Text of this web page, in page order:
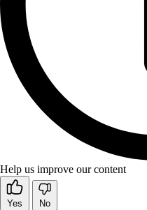
Help us improve our content
Yes No